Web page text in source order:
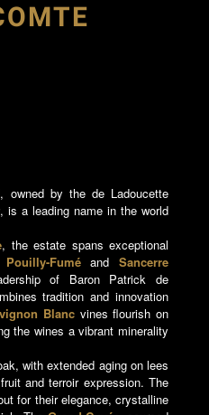
owned by the de Ladoucette
is a leading name in the world
, the estate spans exceptional
Pouilly-FuméandSancerre
of Baron Patrick de
tradition and innovation
Blancvines flourish on
the wines a vibrant minerality
with extended aging on lees
and terroir expression. The
for their elegance, crystalline